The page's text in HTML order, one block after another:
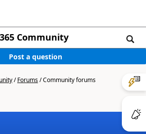
Community
Post a question
/Forums/Community forums